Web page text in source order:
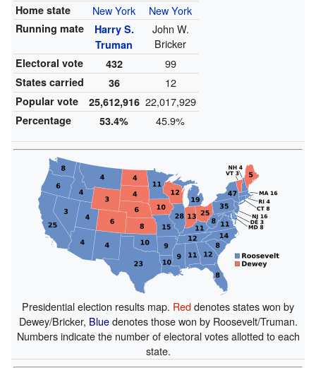
Home state New York New York
Running mate
Harry S.
Truman
John W.
Bricker
Electoral vote 432 99
States carried 36 12
Popular vote 25,612,916 22,017,929
Percentage 53.4% 45.9%
Presidential election results map. Reddenotes states won by
Dewey/Bricker, Bluedenotes those won by Roosevelt/Truman.
Numbers indicate the number of electoral votes allotted to each
state.